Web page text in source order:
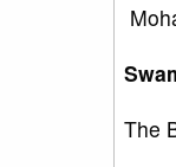
The